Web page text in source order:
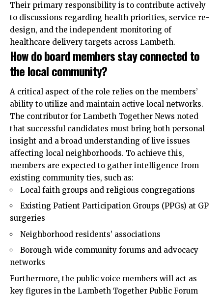
Their primary responsibility is to contribute actively
to discussions regarding health priorities, service re-
design, and the independent monitoring of
healthcare delivery targets across Lambeth.
How do board members stay connected to
the local community?
A critical aspect of the role relies on the members’
ability to utilize and maintain active local networks.
The contributor for Lambeth Together News noted
that successful candidates must bring both personal
insight and a broad understanding of live issues
affecting local neighborhoods. To achieve this,
members are expected to gather intelligence from
existing community ties, such as:
Local faith groups and religious congregations
Existing Patient Participation Groups (PPGs) at GP
surgeries
Neighborhood residents’ associations
Borough-wide community forums and advocacy
networks
Furthermore, the public voice members will act as
key figures in the Lambeth Together Public Forum